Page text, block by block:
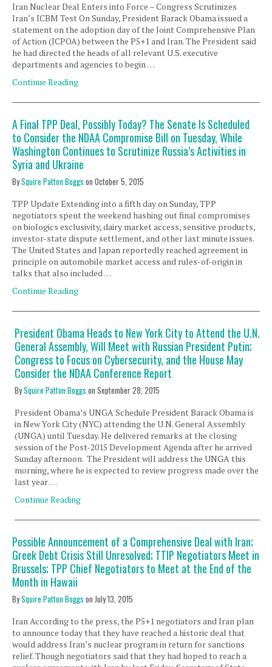
Iran Nuclear Deal Enters into Force – Congress Scrutinizes
Iran’s ICBM Test On Sunday, President Barack Obama issued a
statement on the adoption day of the Joint Comprehensive Plan
of Action (JCPOA) between the P5+1 and Iran. The President said
he had directed the heads of all relevant U.S. executive
departments and agencies to begin …
Continue Reading
A Final TPP Deal, Possibly Today? The Senate Is Scheduled
to Consider the NDAA Compromise Bill on Tuesday, While
Washington Continues to Scrutinize Russia’s Activities in
Syria and Ukraine
BySquire Patton Boggs on October 5, 2015
TPP Update Extending into a fifth day on Sunday, TPP
negotiators spent the weekend hashing out final compromises
on biologics exclusivity, dairy market access, sensitive products,
investor-state dispute settlement, and other last minute issues.
The United States and Japan reportedly reached agreement in
principle on automobile market access and rules-of-origin in
talks that also included …
Continue Reading
President Obama Heads to New York City to Attend the U.N.
General Assembly, Will Meet with Russian President Putin;
Congress to Focus on Cybersecurity, and the House May
Consider the NDAA Conference Report
BySquire Patton Boggs onSeptember 28, 2015
President Obama’s UNGA Schedule President Barack Obama is
in New York City (NYC) attending the U.N. General Assembly
(UNGA) until Tuesday. He delivered remarks at the closing
session of the Post-2015 Development Agenda after he arrived
Sunday afternoon. The President will address the UNGA this
morning, where he is expected to review progress made over the
last year …
Continue Reading
Possible Announcement of a Comprehensive Deal with Iran;
Greek Debt Crisis Still Unresolved; TTIP Negotiators Meet in
Brussels; TPP Chief Negotiators to Meet at the End of the
Month in Hawaii
BySquire Patton Boggs on July 13, 2015
Iran According to the press, the P5+1 negotiators and Iran plan
to announce today that they have reached a historic deal that
would address Iran’s nuclear program in return for sanctions
relief. Though negotiators said that they had hoped to reach a